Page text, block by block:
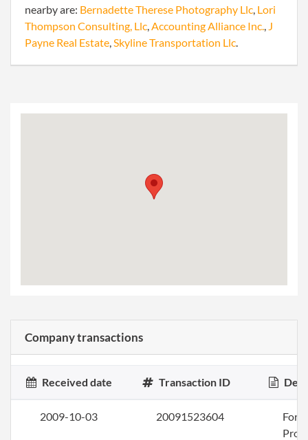
nearby are: Bernadette Therese Photography Llc, Lori
Thompson Consulting, Llc,Accounting Alliance Inc., J
Payne Real Estate,Skyline Transportation Llc.
Company transactions
Received date Transaction ID
2009-10-03 20091523604